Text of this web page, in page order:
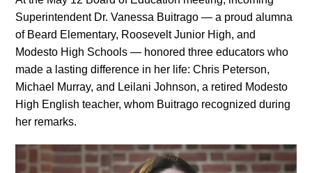
Superintendent Dr. Vanessa Buitrago — a proud alumna
of Beard Elementary, Roosevelt Junior High, and
Modesto High Schools — honored three educators who
made a lasting difference in her life: Chris Peterson,
Michael Murray, and Leilani Johnson, a retired Modesto
High English teacher, whom Buitrago recognized during
her remarks.